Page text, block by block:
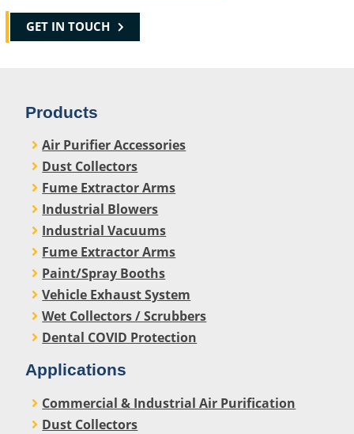
GET IN TOUCH
Products
Air Purifier Accessories
Dust Collectors
Fume Extractor Arms
Industrial Blowers
Industrial Vacuums
Fume Extractor Arms
Paint/Spray Booths
Vehicle Exhaust System
Wet Collectors / Scrubbers
Dental COVID Protection
Applications
Commercial & Industrial Air Purification
Dust Collectors